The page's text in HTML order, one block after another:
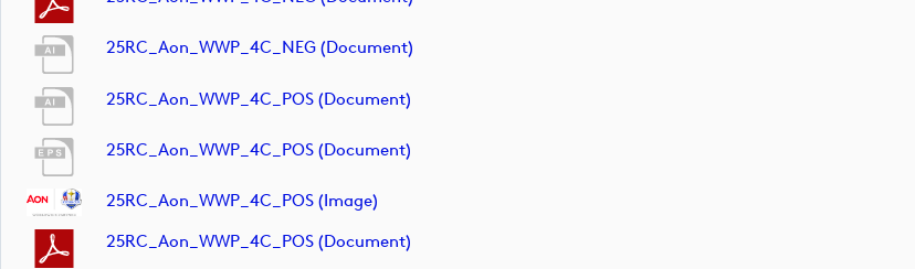
25RC_Aon_WWP_4C_NEG (document)
25RC_Aon_WWP_4C_POS (document)
25RC_Aon_WWP_4C_POS (document)
25RC_Aon_WWP_4C_POS (image)
25RC_Aon_WWP_4C_POS (document)